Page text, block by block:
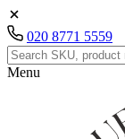
020 8771 5559
Menu